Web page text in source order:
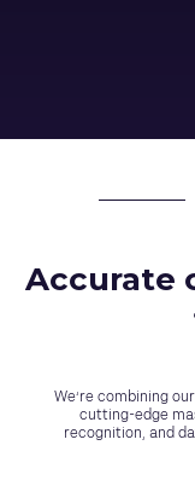
Accurate
We’re combining
cutting-edge
recognition, and